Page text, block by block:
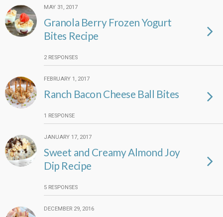
MAY 31, 2017
Granola Berry Frozen Yogurt
Bites Recipe
2 RESPONSES
FEBRUARY 1, 2017
Ranch Bacon Cheese Ball Bites
1 RESPONSE
JANUARY 17, 2017
Sweet and Creamy Almond Joy
Dip Recipe
5 RESPONSES
DECEMBER 29, 2016